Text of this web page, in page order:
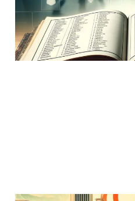
03 Dec 2022
1 min read
Members